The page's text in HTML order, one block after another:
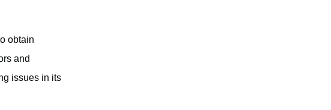
obtain
and
issues in its